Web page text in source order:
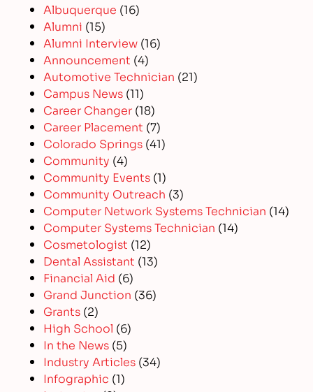
Albuquerque (16)
Alumni (15)
Alumni Interview (16)
Announcement (4)
Automotive Technician (21)
Campus News (11)
Career Changer (18)
Career Placement (7)
Colorado Springs (41)
Community (4)
Community Events (1)
Community Outreach (3)
Computer Network Systems Technician (14)
Computer Systems Technician (14)
Cosmetologist (12)
Dental Assistant (13)
Financial Aid (6)
Grand Junction (36)
Grants (2)
High School (6)
In the News (5)
Industry Articles (34)
Infographic (1)